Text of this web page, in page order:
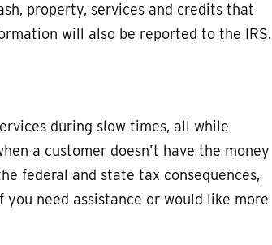
property, services and credits that
will also be reported to the IRS.
during slow times, all while
a customer doesn’t have the money
federal and state tax consequences,
need assistance or would like more